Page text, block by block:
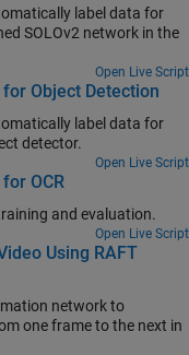
label data for
Open Live Script
Object Detection
label data for
object detector.
Open Live Script
OCR
and evaluation.
Open Live Script
Using RAFT
network to